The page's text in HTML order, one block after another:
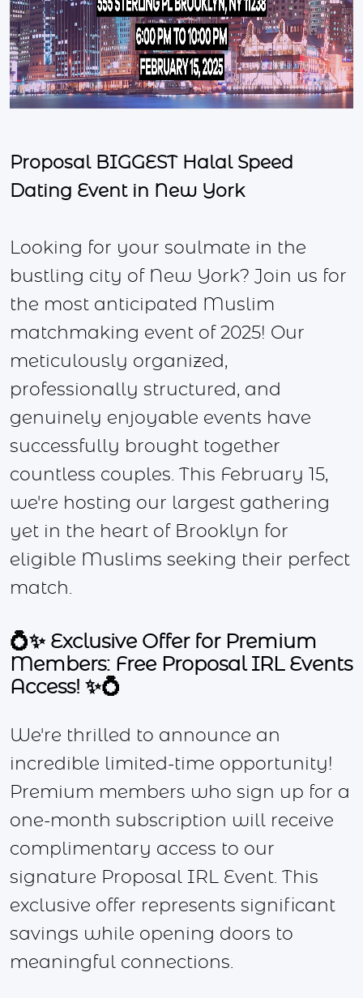
Proposal BIGGEST Halal Speed
Dating Event in New York
Looking for your soulmate in the
bustling city of New York? Join us for
the most anticipated Muslim
matchmaking event of 2025! Our
meticulously organized,
professionally structured, and
genuinely enjoyable events have
successfully brought together
countless couples. This February 15,
we're hosting our largest gathering
yet in the heart of Brooklyn for
eligible Muslims seeking their perfect
match.
💍✨ Exclusive Offer for Premium
Members: Free Proposal IRL Events
Access! ✨💍
We're thrilled to announce an
incredible limited-time opportunity!
Premium members who sign up for a
one-month subscription will receive
complimentary access to our
signature Proposal IRL Event. This
exclusive offer represents significant
savings while opening doors to
meaningful connections.